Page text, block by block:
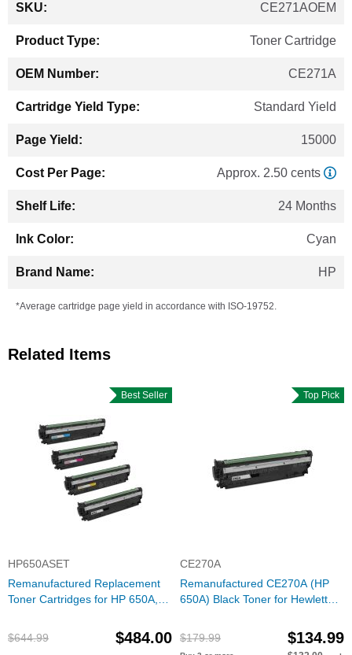
Information
CE271AOEM
Toner Cartridge
CE271A
Standard Yield
15000
Approx. 2.50 cents
24 Months
Cyan
HP
*Average cartridge page yield in accordance with ISO-19752.
Related Items
Best Seller
HP650ASET
Remanufactured Replacement
Toner Cartridges for HP 650A,
$644.99
$484.00
Top Pick
CE270A
Remanufactured CE270A (HP
650A) Black Toner for Hewlett
$179.99
$134.99